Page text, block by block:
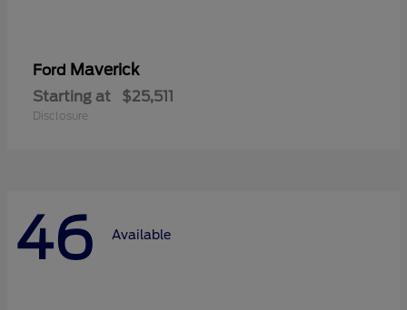
Ford Maverick
Starting at $25,511
Disclosure
46 Available